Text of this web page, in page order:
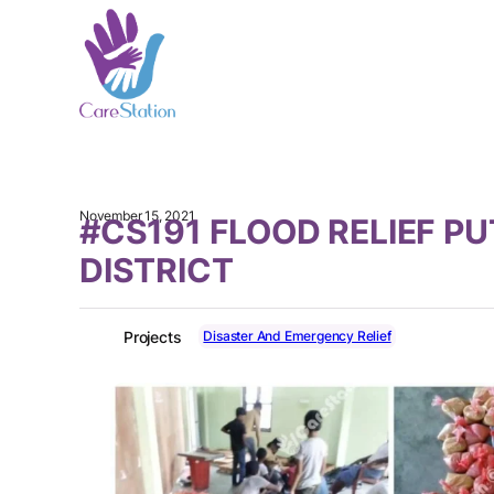
#CS191 FLOOD RELIEF
DISTRICT
November 15, 2021
Disaster And Emergency Relief